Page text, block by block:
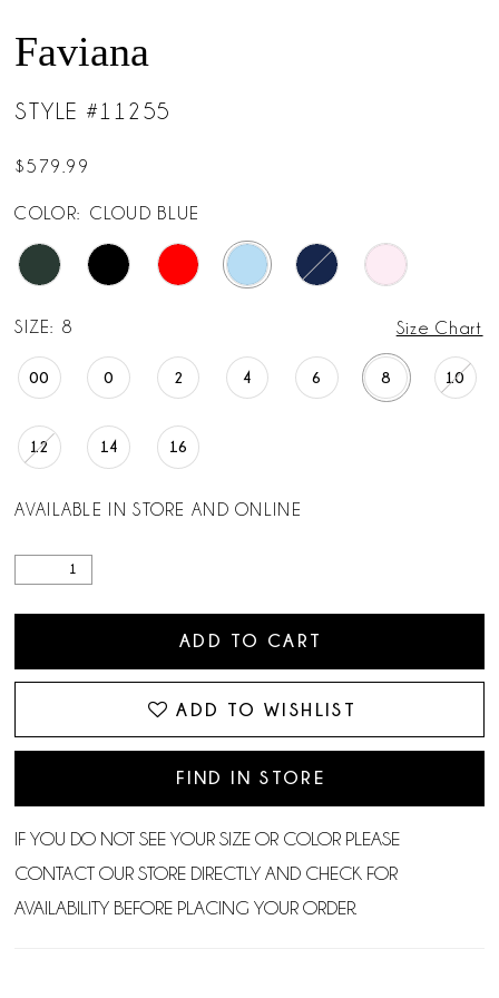
Faviana
STYLE #11255
$579.99
COLOR: CLOUD BLUE
SIZE: 8 Size Chart
00 0 2 4 6 8 10
12 14 16
AVAILABLE IN STORE AND ONLINE
ADD TO CART
ADD TO WISHLIST
FIND IN STORE
IF YOU DO NOT SEE YOUR SIZE OR COLOR PLEASE
CONTACT OUR STORE DIRECTLY AND CHECK FOR
AVAILABILITY BEFORE PLACING YOUR ORDER.